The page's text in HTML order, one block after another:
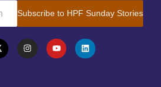
Subscribe to HPF Sunday Stories